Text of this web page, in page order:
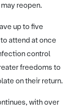
reopen.
up to five
attend at once
control
freedoms to
on their return.
with over